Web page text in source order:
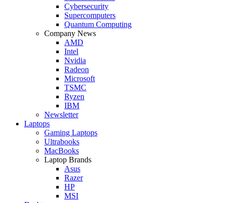
Cybersecurity
Supercomputers
Quantum Computing
Company News
AMD
Intel
Nvidia
Radeon
Microsoft
TSMC
Ryzen
IBM
Newsletter
Laptops
Gaming Laptops
Ultrabooks
MacBooks
Laptop Brands
Asus
Razer
HP
MSI